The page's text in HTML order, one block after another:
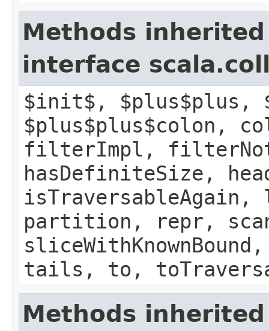
Methods
interface
$init$, $plus$plus,
$plus$plus$colon,
filterImpl,
hasDefiniteSize,
isTraversableAgain,
partition, repr,
tails, to,
Methods